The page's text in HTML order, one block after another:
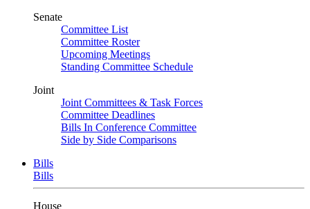
Senate
Committee List
Committee Roster
Upcoming Meetings
Standing Committee Schedule
Joint
Joint Committees & Task Forces
Committee Deadlines
Bills In Conference Committee
Side by Side Comparisons
Bills
Bills
House